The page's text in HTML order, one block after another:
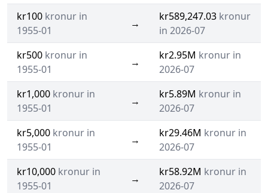
kr100 kronur in
1955-01
→
kr589,247.03 kronur
in 2026-07
kr500 kronur in
1955-01
→
kr2.95M kronur in
2026-07
kr1,000 kronur in
1955-01
→
kr5.89M kronur in
2026-07
kr5,000 kronur in
1955-01
→
kr29.46M kronur in
2026-07
kr10,000 kronur in
1955-01
→
kr58.92M kronur in
2026-07